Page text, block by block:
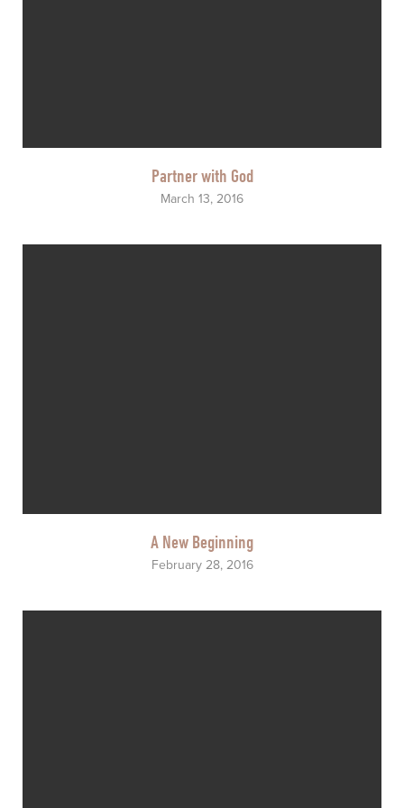
Partner with God
March 13, 2016
A New Beginning
February 28, 2016